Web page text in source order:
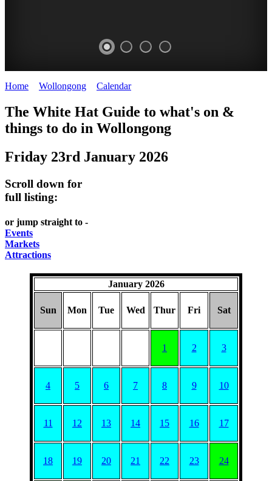
WOLLONGONG
NSW
Home Wollongong Calendar>
The White Hat Guide to what's on &
things to do in Wollongong
Friday 23rd January 2026
Scroll down for
full listing:
or jump straight to -
Events
Markets
Attractions
January 2026
Sun Mon Tue Wed Thur Fri Sat
1 2 3
4 5 6 7 8 9 10
11 12 13 14 15 16 17
18 19 20 21 22 23 24